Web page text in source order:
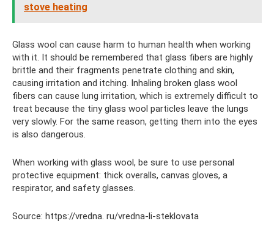
stove heating
Glass wool can cause harm to human health when working
with it. It should be remembered that glass fibers are highly
brittle and their fragments penetrate clothing and skin,
causing irritation and itching. Inhaling broken glass wool
fibers can cause lung irritation, which is extremely difficult to
treat because the tiny glass wool particles leave the lungs
very slowly. For the same reason, getting them into the eyes
is also dangerous.
When working with glass wool, be sure to use personal
protective equipment: thick overalls, canvas gloves, a
respirator, and safety glasses.
Source: https://vredna. ru/vredna-li-steklovata